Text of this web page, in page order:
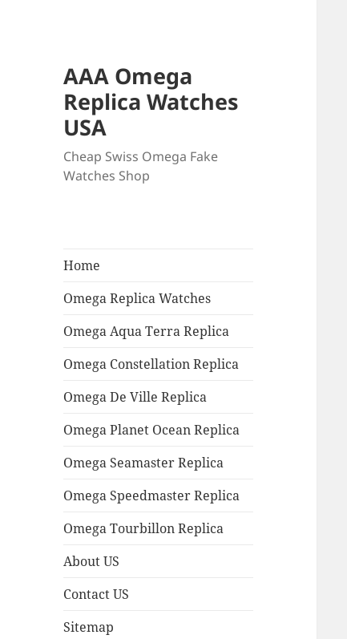
AAA Omega
Replica Watches
USA
Cheap Swiss Omega Fake
Watches Shop
Home
Omega Replica Watches
Omega Aqua Terra Replica
Omega Constellation Replica
Omega De Ville Replica
Omega Planet Ocean Replica
Omega Seamaster Replica
Omega Speedmaster Replica
Omega Tourbillon Replica
About US
Contact US
Sitemap